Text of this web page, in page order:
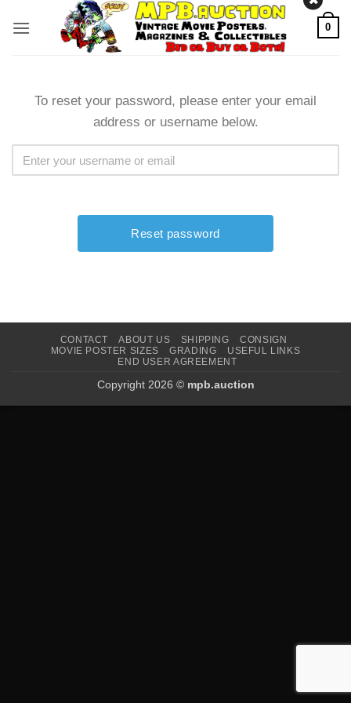
0
To reset your password, please enter your email
address or username below.
CONTACT ABOUT US SHIPPING
CONSIGN
MOVIE POSTER SIZES
GRADING
USEFUL LINKS
END USER AGREEMENT
Copyright 2026 © mpb.auction